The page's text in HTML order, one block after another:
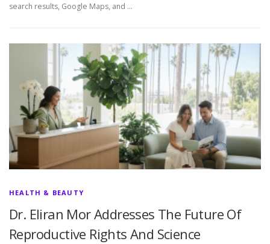
search results, Google Maps, and …
HEALTH & BEAUTY
Dr. Eliran Mor Addresses The Future Of
Reproductive Rights And Science